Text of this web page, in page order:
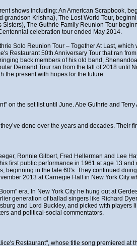
shows including: An American Scrapbook,
grandson Krishna), The Lost World Tour,
The Guthrie Family Reunion Tour
celebration tour ended May 2014.
Solo Reunion Tour – Together At Last,
Restaurant 50th Anniversary Tour that ran
back members of his old band,
Demand Tour ran from the fall of 2018
the present with hopes for the future.
on the set list until June. Abe Guthrie and
done over the years and decades.
Ronnie Gilbert, Fred Hellerman and Lee
first public performance in 1961 at age 13
beginning in the late 60's. They continued
2013 at Carnegie Hall in New York City
era. In New York City he hung out at
generation of ballad singers like Richard
and Lord Buckley, and picked with
and political-social commentators.
Restaurant", whose title song premiered